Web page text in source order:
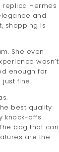
replica Hermes
and
shopping is
She even
wasn’t
enough for
fine.
best quality
knock-offs
bag that can
are the